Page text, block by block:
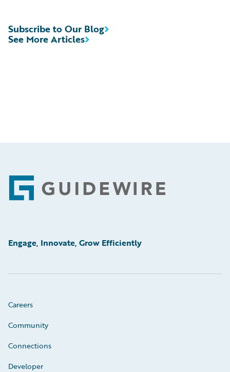
See More Articles
Subscribe to Our Blog
Footer
Engage, Innovate, Grow Efficiently
Careers
Community
Connections
Developer